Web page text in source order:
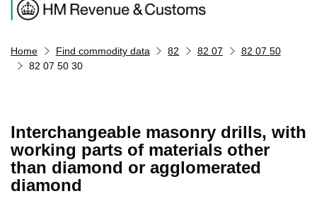
Home Find commodity data 82 82 07
82 07 50
82 07 50 30
Interchangeable masonry drills, with
working parts of materials other
than diamond or agglomerated
diamond